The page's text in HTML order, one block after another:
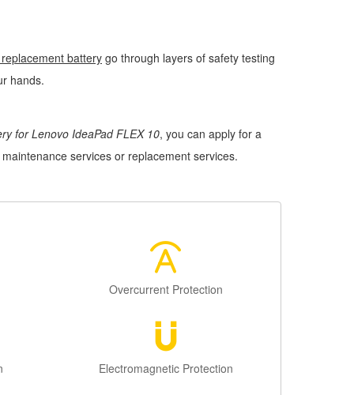
battery go through layers of safety testing
hands.
for Lenovo IdeaPad FLEX 10, you can apply for a
services or replacement services.
Overcurrent Protection
Electromagnetic Protection